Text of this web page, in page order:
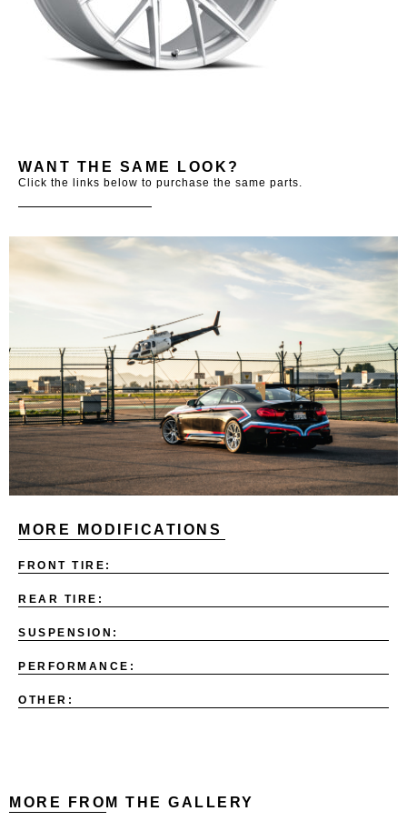
WANT THE SAME LOOK?
Click the links below to purchase the same parts.
MORE MODIFICATIONS
FRONT TIRE:
REAR TIRE:
SUSPENSION:
PERFORMANCE:
OTHER:
MORE FROM THE GALLERY